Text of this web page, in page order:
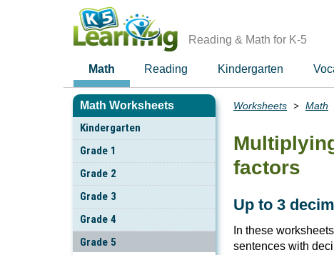
Reading & Math for K-5
Math Reading Kindergarten
Math Worksheets
Kindergarten
Grade 1
Grade 2
Grade 3
Grade 4
Grade 5
Breadcrumbs
Worksheets Math
factors
Up to 3
In these
sentences with